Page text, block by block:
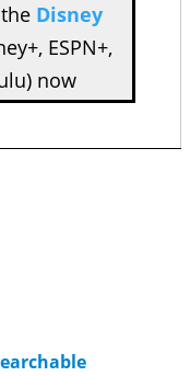
Disney
ESPN+,
now